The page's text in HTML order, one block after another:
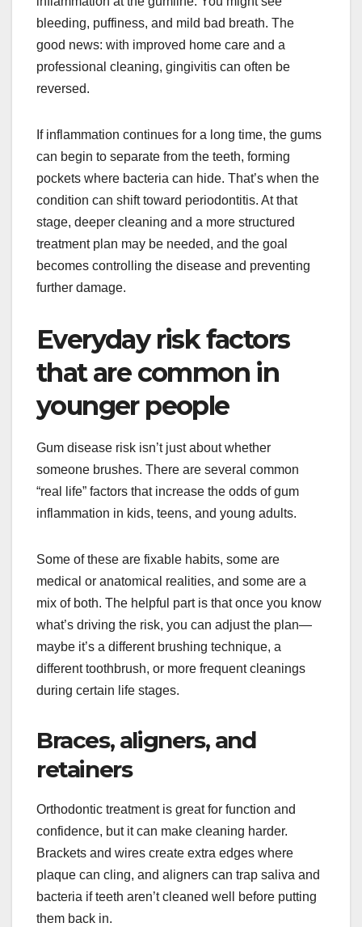
bleeding, puffiness, and mild bad breath. The
good news: with improved home care and a
professional cleaning, gingivitis can often be
reversed.
If inflammation continues for a long time, the gums
can begin to separate from the teeth, forming
pockets where bacteria can hide. That’s when the
condition can shift toward periodontitis. At that
stage, deeper cleaning and a more structured
treatment plan may be needed, and the goal
becomes controlling the disease and preventing
further damage.
Everyday risk factors
that are common in
younger people
Gum disease risk isn’t just about whether
someone brushes. There are several common
“real life” factors that increase the odds of gum
inflammation in kids, teens, and young adults.
Some of these are fixable habits, some are
medical or anatomical realities, and some are a
mix of both. The helpful part is that once you know
what’s driving the risk, you can adjust the plan—
maybe it’s a different brushing technique, a
different toothbrush, or more frequent cleanings
during certain life stages.
Braces, aligners, and
retainers
Orthodontic treatment is great for function and
confidence, but it can make cleaning harder.
Brackets and wires create extra edges where
plaque can cling, and aligners can trap saliva and
bacteria if teeth aren’t cleaned well before putting
them back in.